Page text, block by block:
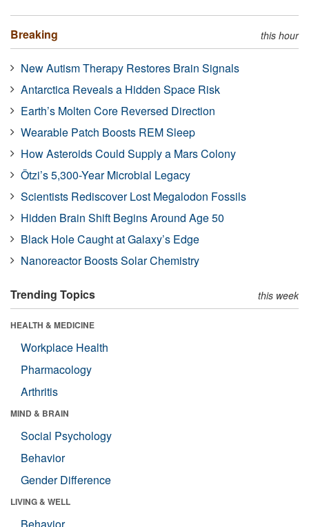
Breaking this hour
New Autism Therapy Restores Brain Signals
Antarctica Reveals a Hidden Space Risk
Earth’s Molten Core Reversed Direction
Wearable Patch Boosts REM Sleep
How Asteroids Could Supply a Mars Colony
Ötzi’s 5,300-Year Microbial Legacy
Scientists Rediscover Lost Megalodon Fossils
Hidden Brain Shift Begins Around Age 50
Black Hole Caught at Galaxy’s Edge
Nanoreactor Boosts Solar Chemistry
Trending Topics this week
HEALTH & MEDICINE
Workplace Health
Pharmacology
Arthritis
MIND & BRAIN
Social Psychology
Behavior
Gender Difference
LIVING & WELL
Behavior